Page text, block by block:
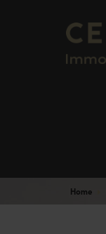
Home